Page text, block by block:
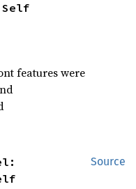
Self
features were
Source